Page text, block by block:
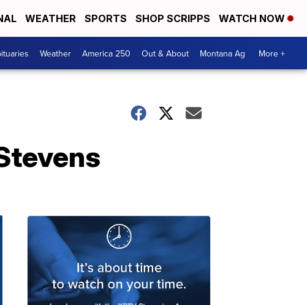
WEATHER SPORTS SHOP SCRIPPS WATCH NOW
Weather America 250 Out & About Montana Ag More +